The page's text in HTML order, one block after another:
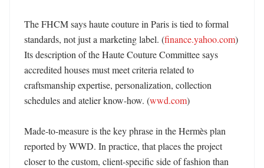
The FHCM says haute couture in Paris is tied to formal
standards, not just a marketing label. (finance.yahoo.com)
Its description of the Haute Couture Committee says
accredited houses must meet criteria related to
craftsmanship expertise, personalization, collection
schedules and atelier know-how. (wwd.com)
Made-to-measure is the key phrase in the Hermès plan
reported by WWD. In practice, that places the project
closer to the custom, client-specific side of fashion than